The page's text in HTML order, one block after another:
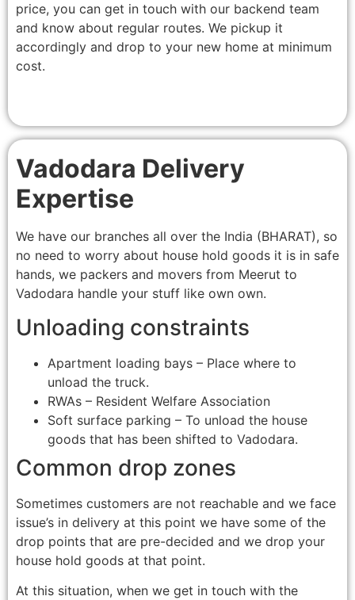
price, you can get in touch with our backend team
and know about regular routes. We pickup it
accordingly and drop to your new home at minimum
cost.
Vadodara Delivery
Expertise
We have our branches all over the India (BHARAT), so
no need to worry about house hold goods it is in safe
hands, we packers and movers from Meerut to
Vadodara handle your stuff like own own.
Unloading constraints
Apartment loading bays – Place where to
unload the truck.
RWAs – Resident Welfare Association
Soft surface parking – To unload the house
goods that has been shifted to Vadodara.
Common drop zones
Sometimes customers are not reachable and we face
issue’s in delivery at this point we have some of the
drop points that are pre-decided and we drop your
house hold goods at that point.
At this situation, when we get in touch with the